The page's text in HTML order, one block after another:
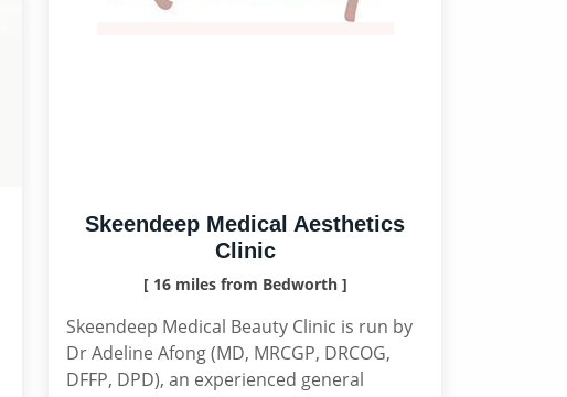
Skeendeep Medical Aesthetics
Clinic
[ 16 miles from Bedworth ]
Skeendeep Medical Beauty Clinic is run by
Dr Adeline Afong (MD, MRCGP, DRCOG,
DFFP, DPD), an experienced general